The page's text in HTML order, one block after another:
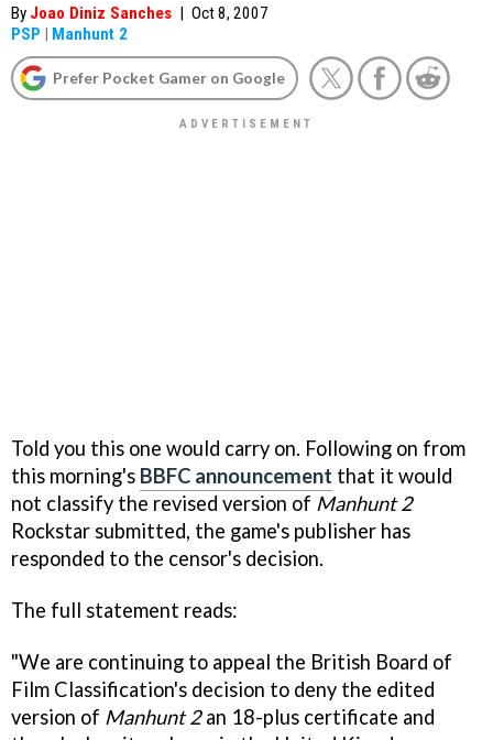
By Joao Diniz Sanches | Oct 8, 2007
PSP | Manhunt 2
Prefer Pocket Gamer on Google
Told you this one would carry on. Following on from
this morning's BBFC announcement that it would
not classify the revised version of Manhunt 2
Rockstar submitted, the game's publisher has
responded to the censor's decision.
The full statement reads:
"We are continuing to appeal the British Board of
Film Classification's decision to deny the edited
version of Manhunt 2an 18-plus certificate and